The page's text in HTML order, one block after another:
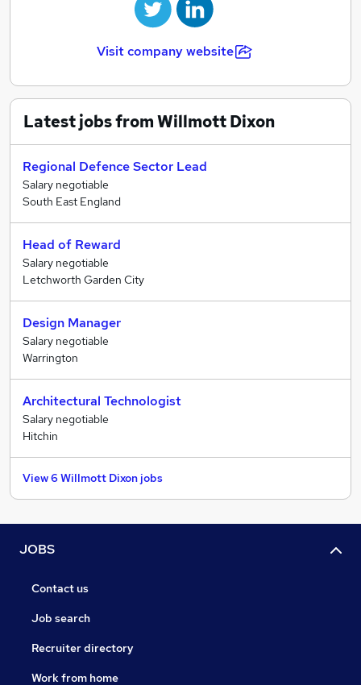
Visit company website
Latest jobs from Willmott Dixon
Regional Defence Sector Lead
Salary negotiable
South East England
Head of Reward
Salary negotiable
Letchworth Garden City
Design Manager
Salary negotiable
Warrington
Architectural Technologist
Salary negotiable
Hitchin
View 6 Willmott Dixon jobs
JOBS
Contact us
Job search
Recruiter directory
Work from home